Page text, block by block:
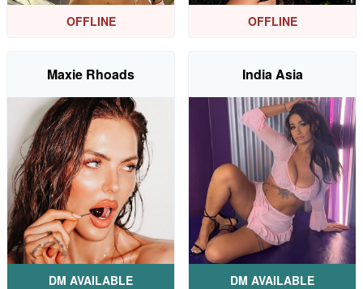
OFFLINE OFFLINE
Maxie Rhoads
DM AVAILABLE
India Asia
DM AVAILABLE